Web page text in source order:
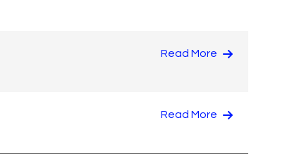
Read More
Read More